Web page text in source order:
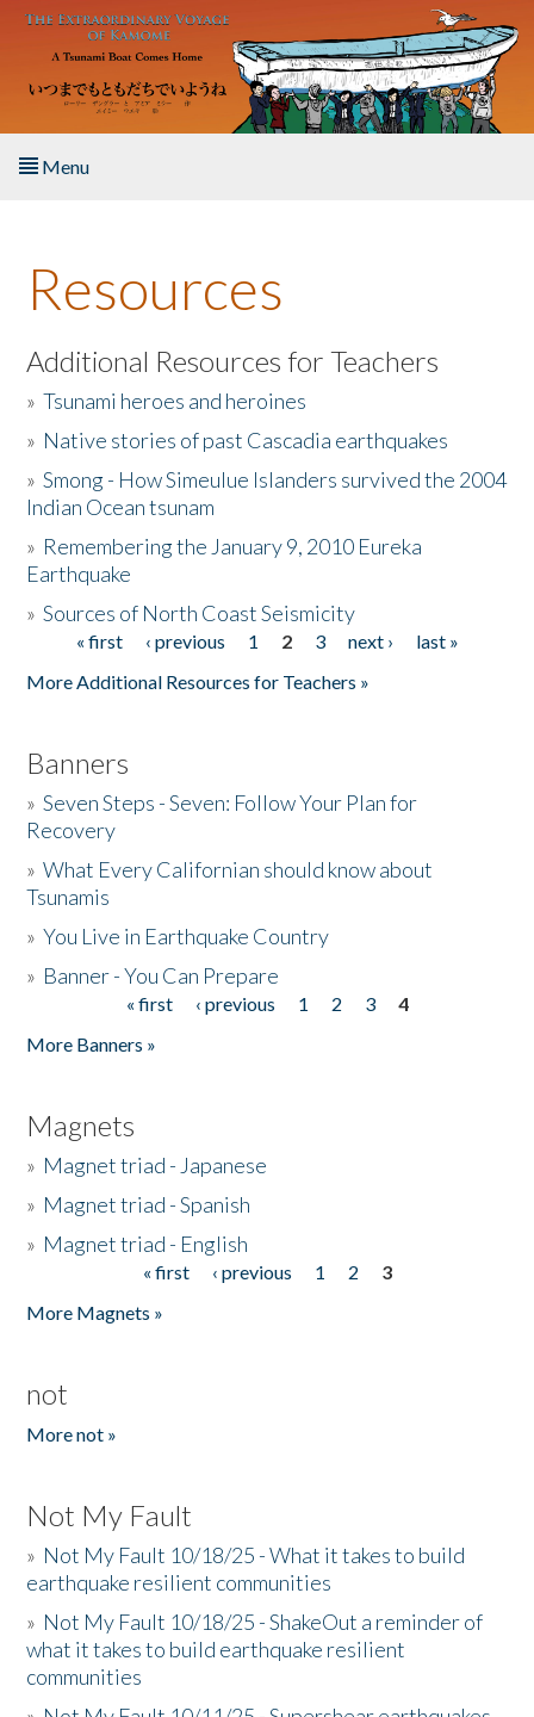
Skip to main content
Menu
About the Book
Listen to the Book
Activities
The Story & Student Exchange
Donate
Resources
Additional Resources for Teachers
»Tsunami heroes and heroines
» Native stories of past Cascadia earthquakes
»Smong - How Simeulue Islanders survived the 2004
Indian Ocean tsunam
» Remembering the January 9, 2010 Eureka
Earthquake
»Sources of North Coast Seismicity
Pages« first ‹ previous 1 2 3 next ›
last »
More Additional Resources for Teachers »
Banners
»Seven Steps - Seven: Follow Your Plan for
Recovery
»What Every Californian should know about
Tsunamis
»You Live in Earthquake Country
» Banner - You Can Prepare
« first ‹ previous 1 2 3
4
More Banners »
Magnets
» Magnet triad - Japanese
» Magnet triad - Spanish
» Magnet triad - English
« first ‹ previous 1 2
3
More Magnets »
not
More not »
Not My Fault
» Not My Fault 10/18/25 - What it takes to build
earthquake resilient communities
» Not My Fault 10/18/25 - ShakeOut a reminder of
what it takes to build earthquake resilient
communities